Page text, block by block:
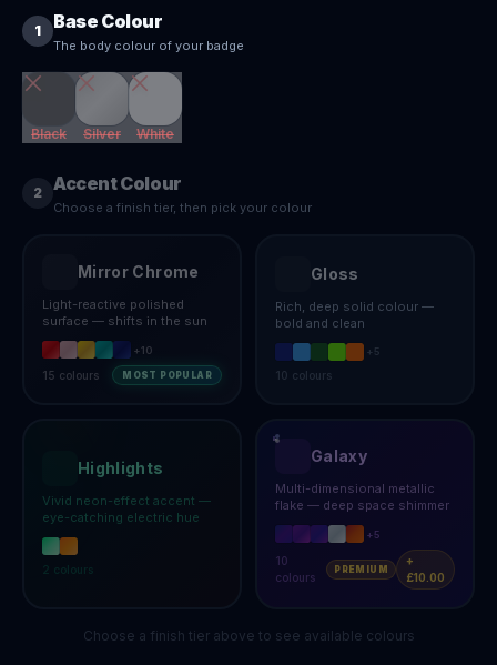
1 Base Colour
The body colour of your badge
Black Silver White
2 Accent Colour
Choose a finish tier, then pick your colour
Mirror Chrome
Light-reactive polished
surface — shifts in the sun
+10
15 colours MOST POPULAR
Gloss
Rich, deep solid colour —
bold and clean
+ 5
10 colours
Highlights
Vivid neon-effect accent —
eye-catching electric hue
2 colours
Galaxy
Multi-dimensional metallic
flake — deep space shimmer
+5
10
colours
PREMIUM
+
£10.00
Choose a finish tier above to see available colours